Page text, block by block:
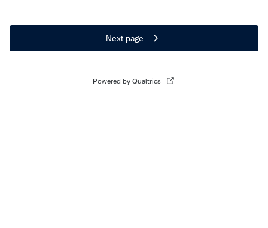
Next page
Powered by Qualtrics